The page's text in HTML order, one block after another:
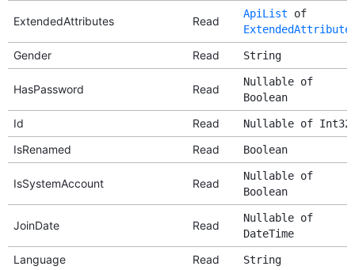
ExtendedAttributes Read
ApiList of
ExtendedAttribute
Gender Read String
HasPassword Read
Nullable of
Boolean
Id Read Nullable of Int32
IsRenamed Read Boolean
IsSystemAccount Read
Nullable of
Boolean
JoinDate Read
Nullable of
DateTime
Language Read String